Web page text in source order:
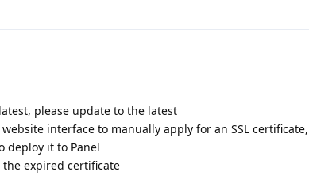
please update to the latest
interface to manually apply for an SSL
deploy it to Panel
the expired certificate